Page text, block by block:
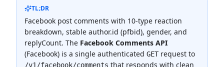
TL;DR
Facebook post comments with 10-type reaction
breakdown, stable author.id (pfbid), gender, and
replyCount. The Facebook Comments API
(Facebook) is a single authenticated GETrequest to
/v1/facebook/comments that responds with clean